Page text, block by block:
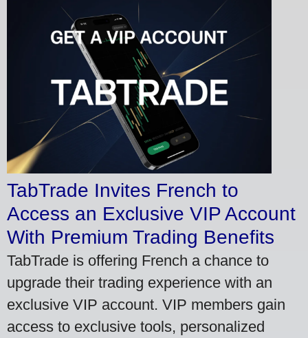
TabTrade Invites French to
Access an Exclusive VIP Account
With Premium Trading Benefits
TabTrade is offering French a chance to
upgrade their trading experience with an
exclusive VIP account. VIP members gain
access to exclusive tools, personalized